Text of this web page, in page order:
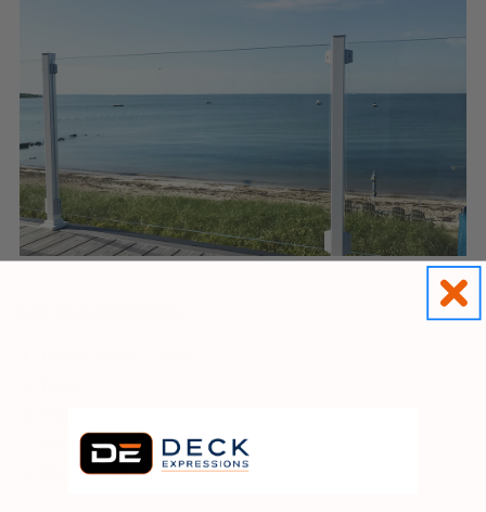
supports glass through top clips
Designed to be used with 10mm glass